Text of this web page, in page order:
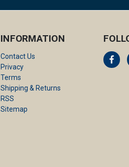
INFORMATION
Contact Us
Privacy
Terms
Shipping & Returns
RSS
Sitemap